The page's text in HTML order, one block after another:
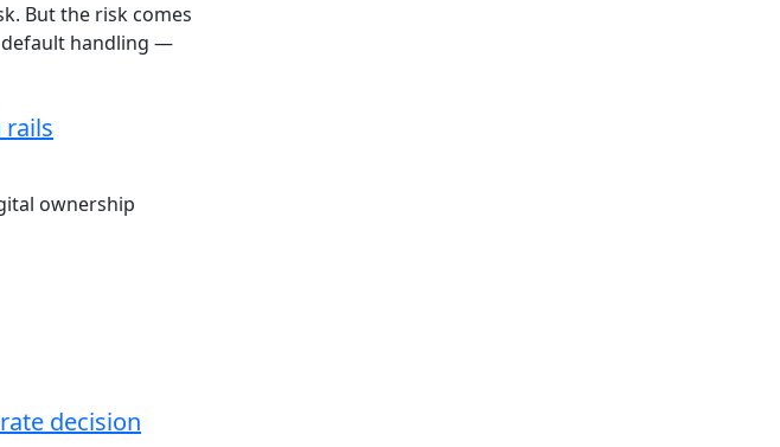
But the risk comes
default handling —
rails
ownership
decision